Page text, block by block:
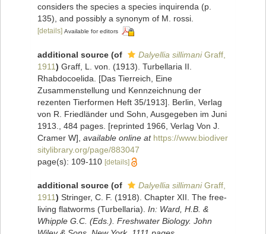
considers the species a species inquirenda (p.
135), and possibly a synonym of M. rossi.
[details] Available for editors
additional source (of Dalyellia sillimaniGraff,
1911) Graff, L. von. (1913). Turbellaria II.
Rhabdocoelida. [Das Tierreich, Eine
Zusammenstellung und Kennzeichnung der
rezenten Tierformen Heft 35/1913]. Berlin, Verlag
von R. Friedländer und Sohn, Ausgegeben im Juni
1913., 484 pages. [reprinted 1966, Verlag Von J.
Cramer W] available online at https://www.biodiver
sitylibrary.org/page/883047
page(s): 109-110 [details]
additional source (of Dalyellia sillimaniGraff,
1911) Stringer, C. F. (1918). Chapter XII. The free-
living flatworms (Turbellaria). In: Ward, H.B. &
Whipple G.C. (Eds.). Freshwater Biology. John